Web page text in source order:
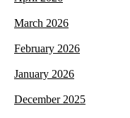
March 2026
February 2026
January 2026
December 2025